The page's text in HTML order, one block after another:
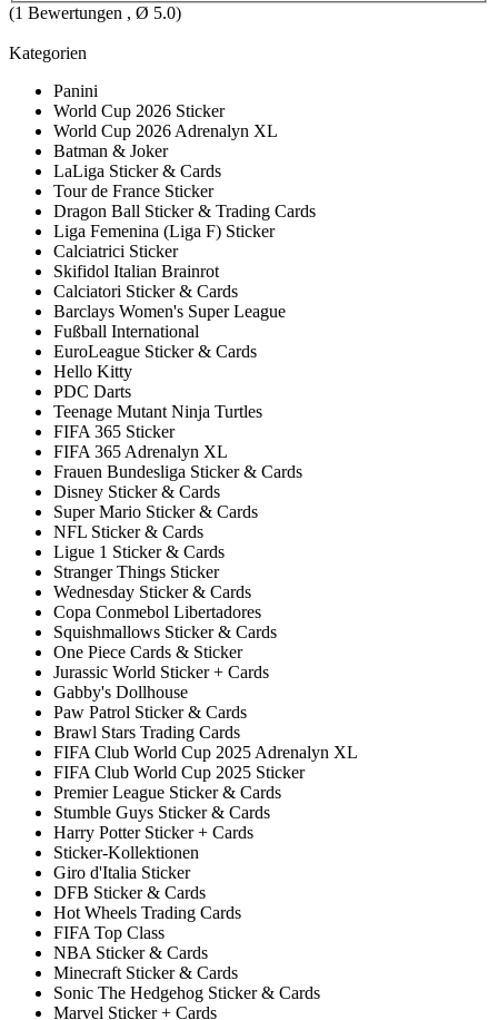
(1 Bewertungen , Ø 5.0)
Kategorien
Panini
World Cup 2026 Sticker
World Cup 2026 Adrenalyn XL
Batman & Joker
LaLiga Sticker & Cards
Tour de France Sticker
Dragon Ball Sticker & Trading Cards
Liga Femenina (Liga F) Sticker
Calciatrici Sticker
Skifidol Italian Brainrot
Calciatori Sticker & Cards
Barclays Women's Super League
Fußball International
EuroLeague Sticker & Cards
Hello Kitty
PDC Darts
Teenage Mutant Ninja Turtles
FIFA 365 Sticker
FIFA 365 Adrenalyn XL
Frauen Bundesliga Sticker & Cards
Disney Sticker & Cards
Super Mario Sticker & Cards
NFL Sticker & Cards
Ligue 1 Sticker & Cards
Stranger Things Sticker
Wednesday Sticker & Cards
Copa Conmebol Libertadores
Squishmallows Sticker & Cards
One Piece Cards & Sticker
Jurassic World Sticker + Cards
Gabby's Dollhouse
Paw Patrol Sticker & Cards
Brawl Stars Trading Cards
FIFA Club World Cup 2025 Adrenalyn XL
FIFA Club World Cup 2025 Sticker
Premier League Sticker & Cards
Stumble Guys Sticker & Cards
Harry Potter Sticker + Cards
Sticker-Kollektionen
Giro d'Italia Sticker
DFB Sticker & Cards
Hot Wheels Trading Cards
FIFA Top Class
NBA Sticker & Cards
Minecraft Sticker & Cards
Sonic The Hedgehog Sticker & Cards
Marvel Sticker + Cards